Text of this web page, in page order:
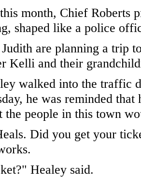
month, Chief Roberts
shaped like a police
are planning a trip
Kelli and their
walked into the traffic
he was reminded
the people in this town
Did you get your
Healey said.